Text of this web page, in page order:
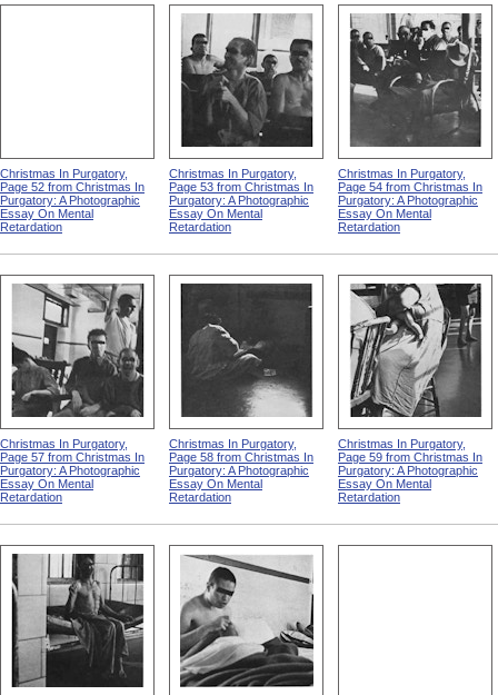
Christmas In Purgatory,
Page 52 from Christmas In
Purgatory: A Photographic
Essay On Mental
Retardation
Christmas In Purgatory,
Page 53 from Christmas In
Purgatory: A Photographic
Essay On Mental
Retardation
Christmas In Purgatory,
Page 54 from Christmas In
Purgatory: A Photographic
Essay On Mental
Retardation
Christmas In Purgatory,
Page 57 from Christmas In
Purgatory: A Photographic
Essay On Mental
Retardation
Christmas In Purgatory,
Page 58 from Christmas In
Purgatory: A Photographic
Essay On Mental
Retardation
Christmas In Purgatory,
Page 59 from Christmas In
Purgatory: A Photographic
Essay On Mental
Retardation